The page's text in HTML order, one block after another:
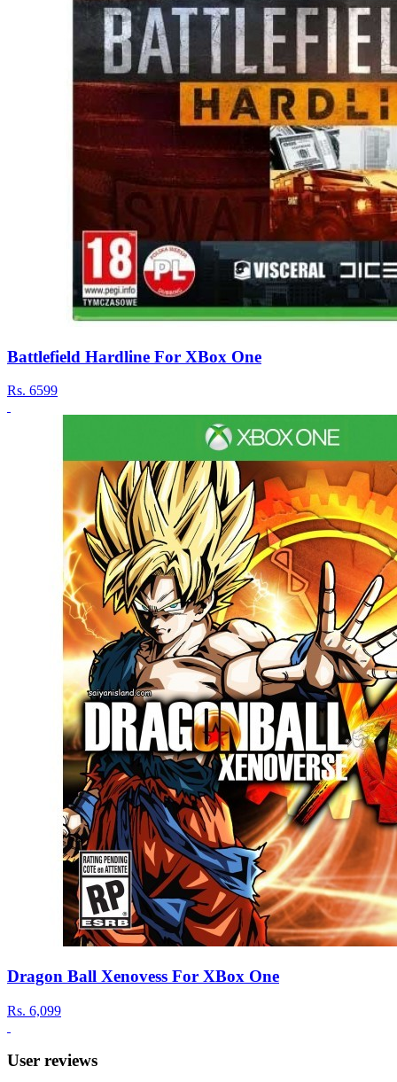
Battlefield Hardline For XBox One
Rs. 6599
Dragon Ball Xenovess For XBox One
Rs. 6,099
User reviews